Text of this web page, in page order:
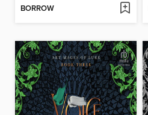
BORROW